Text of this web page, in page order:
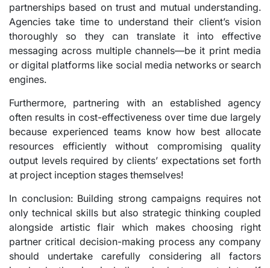
partnerships based on trust and mutual understanding.
Agencies take time to understand their client’s vision
thoroughly so they can translate it into effective
messaging across multiple channels—be it print media
or digital platforms like social media networks or search
engines.
Furthermore, partnering with an established agency
often results in cost-effectiveness over time due largely
because experienced teams know how best allocate
resources efficiently without compromising quality
output levels required by clients’ expectations set forth
at project inception stages themselves!
In conclusion: Building strong campaigns requires not
only technical skills but also strategic thinking coupled
alongside artistic flair which makes choosing right
partner critical decision-making process any company
should undertake carefully considering all factors